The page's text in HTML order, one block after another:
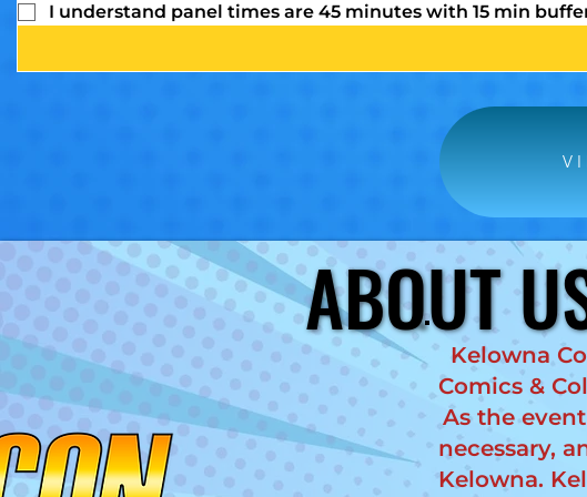
I understand panel times are 45 minutes with 15 min
Kelowna
Comics &
As the
necessary,
Kelowna.
ABOUT
ABOUT